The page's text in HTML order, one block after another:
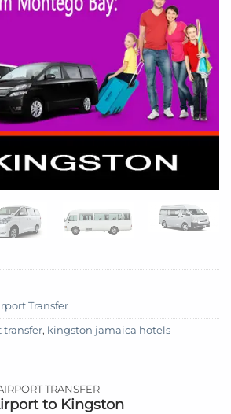
Transfer
transfer, kingston jamaica hotels
TRANSFER
to Kingston